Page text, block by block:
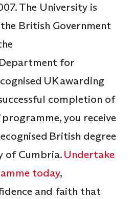
The University is
British Government
for
UK awarding
completion of
you receive
British degree
of Cumbria.Undertake
today,
and faith that